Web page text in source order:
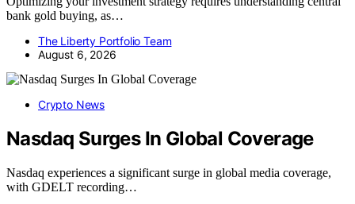
bank gold buying, as…
The Liberty Portfolio Team
August 6, 2026
Crypto News
Nasdaq Surges In Global Coverage
Nasdaq experiences a significant surge in global media coverage,
with GDELT recording…